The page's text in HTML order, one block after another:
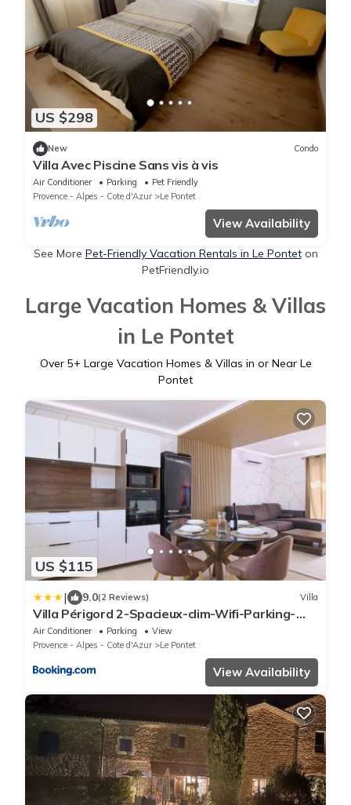
US $298
New Condo
Villa Avec Piscine Sans vis à vis
Air Conditioner Parking
Pet Friendly
Provence - Alpes - Cote d'Azur
Le Pontet
View Availability
See More Pet-Friendly Vacation Rentals in Le Ponteton
PetFriendly.io
Large Vacation Homes & Villas
in Le Pontet
Over 5+ Large Vacation Homes & Villas in or Near Le
Pontet
US $115
| 9.0(2 Reviews) Villa
Villa Périgord 2-Spacieux-clim-Wifi-Parking-
Terrasse
Air Conditioner Parking
View
Provence - Alpes - Cote d'Azur
Le Pontet
View Availability